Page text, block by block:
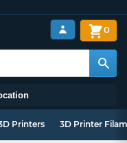
0
Printers 3D Printer